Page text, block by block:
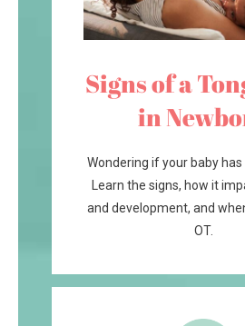
Signs of a
in
Wondering if your baby
Learn the signs, how it
and development, and
OT.